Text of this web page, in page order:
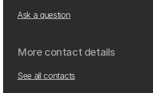
Ask a question
More contact details
See all contacts